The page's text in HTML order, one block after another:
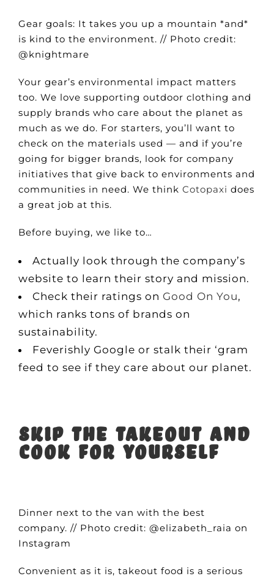
Gear goals: It takes you up a mountain *and*
is kind to the environment. // Photo credit:
@knightmare
Your gear’s environmental impact matters
too. We love supporting outdoor clothing and
supply brands who care about the planet as
much as we do. For starters, you’ll want to
check on the materials used — and if you’re
going for bigger brands, look for company
initiatives that give back to environments and
communities in need. We think Cotopaxi does
a great job at this.
Before buying, we like to…
Actually look through the company’s
website to learn their story and mission.
Check their ratings on Good On You,
which ranks tons of brands on
sustainability.
Feverishly Google or stalk their ‘gram
feed to see if they care about our planet.
Skip the takeout and
cook for yourself
Dinner next to the van with the best
company. // Photo credit: @elizabeth_raia on
Instagram
Convenient as it is, takeout food is a serious